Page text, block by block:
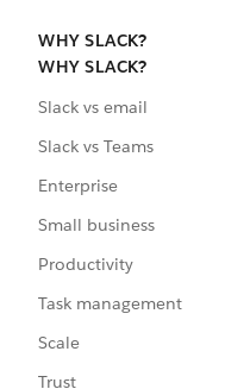
WHY SLACK?
WHY SLACK?
Slack vs email
Slack vs Teams
Enterprise
Small business
Productivity
Task management
Scale
Trust